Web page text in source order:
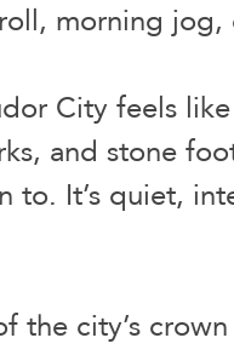
morning
City feels
and stone
It’s quiet,
the city’s